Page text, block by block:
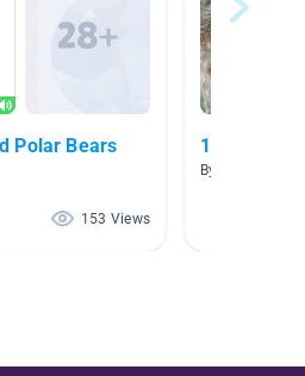
Polar Bears
153 Views
1.0-1.9
By Priscilla